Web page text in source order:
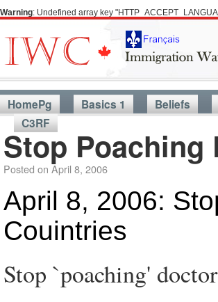
Warning: Undefined array key
HomePg Basics 1 Beliefs
C3RF
Stop Poaching
Posted on April 8, 2006
April 8, 2006:
Couintries
Stop `poaching'